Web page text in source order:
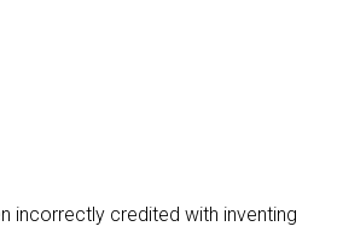
incorrectly credited with inventing